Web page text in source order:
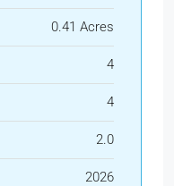
0.41 Acres
4
4
2.0
2026